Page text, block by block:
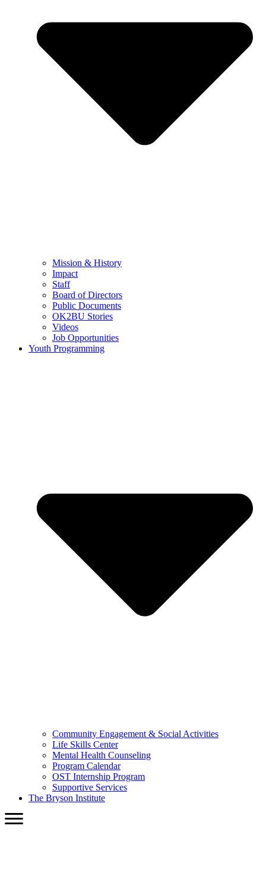
Mission & History
Impact
Staff
Board of Directors
Public Documents
OK2BU Stories
Videos
Job Opportunities
Youth Programming
Community Engagement & Social Activities
Life Skills Center
Mental Health Counseling
Program Calendar
OST Internship Program
Supportive Services
The Bryson Institute